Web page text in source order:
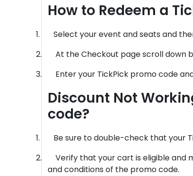
How to Redeem a
1.
Select your event and seats and
2.
At the Checkout page scroll down
3.
Enter your TickPick promo code
Discount Not
code?
1.
Be sure to double-check that your
2.
Verify that your cart is eligible and
and conditions of the promo code.